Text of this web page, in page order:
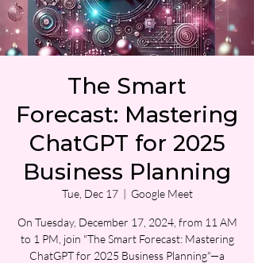
The Smart
Forecast: Mastering
ChatGPT for 2025
Business Planning
Tue, Dec 17
  |
Google Meet
On Tuesday, December 17, 2024, from 11 AM
to 1 PM, join "The Smart Forecast: Mastering
ChatGPT for 2025 Business Planning"—a